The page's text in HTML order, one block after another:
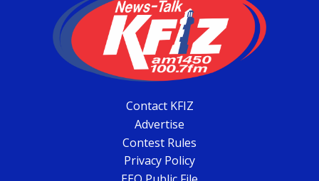
Contact KFIZ
Advertise
Contest Rules
Privacy Policy